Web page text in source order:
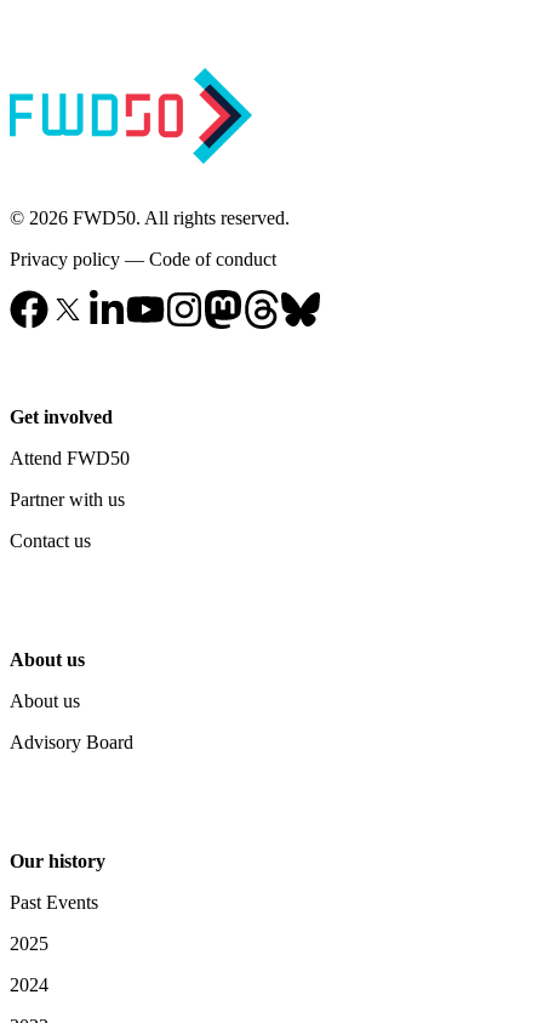
© 2026 FWD50. All rights reserved.
Privacy policy — Code of conduct
Get involved
Attend FWD50
Partner with us
Contact us
About us
About us
Advisory Board
Our history
Past Events
2025
2024